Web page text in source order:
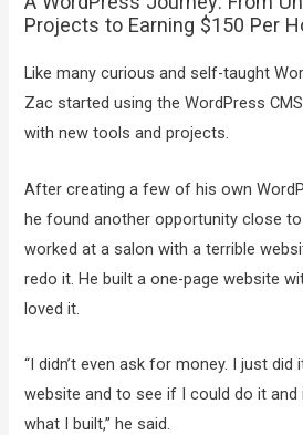
Projects to Earning $150 Per
Like many curious and self-taught
Zac started using the WordPress
with new tools and projects.
After creating a few of his own
he found another opportunity close
worked at a salon with a terrible
redo it. He built a one-page website
loved it.
“I didn’t even ask for money. I just
website and to see if I could do it and
what I built,” he said.